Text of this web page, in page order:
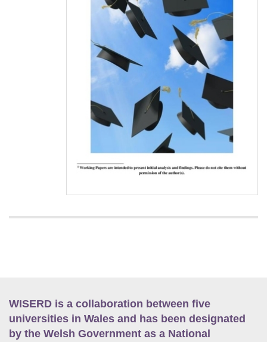
WISERD is a collaboration between five
universities in Wales and has been designated
by the Welsh Government as a National